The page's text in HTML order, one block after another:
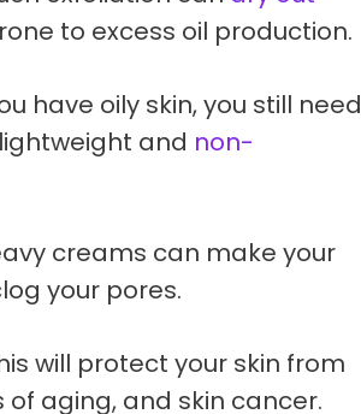
to excess oil production.
have oily skin, you still need
and non-
creams can make your
your pores.
will protect your skin from
aging, and skin cancer.